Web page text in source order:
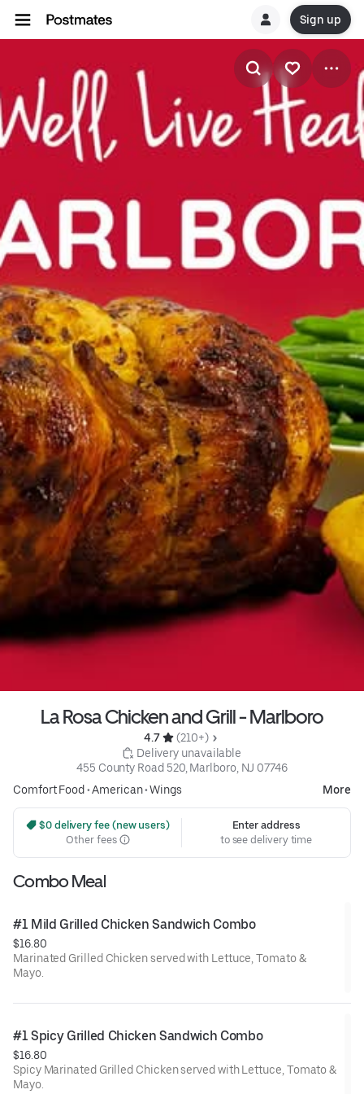
Sign up
La Rosa Chicken and Grill - Marlboro
4.7
(210+)
Delivery unavailable
455 County Road 520, Marlboro, NJ 07746
Comfort Food •American•Wings More
$0 delivery fee (new users)
Other fees
Enter address
to see delivery time
Combo Meal
#1 Mild Grilled Chicken Sandwich Combo
$16.80
Marinated Grilled Chicken served with Lettuce, Tomato &
Mayo.
#1 Spicy Grilled Chicken Sandwich Combo
$16.80
Spicy Marinated Grilled Chicken served with Lettuce, Tomato &
Mayo.